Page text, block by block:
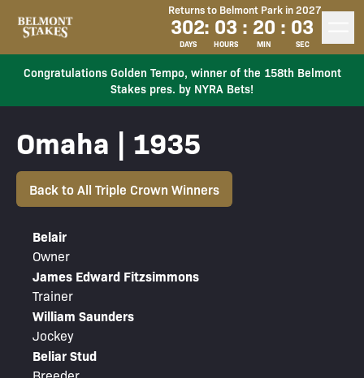
Returns to Belmont Park in 2027
302
DAYS
: 03
HOURS
: 20
MIN
: 03
SEC
Congratulations Golden Tempo, winner of the 158th Belmont
Stakes pres. by NYRA Bets!
Omaha | 1935
Back to All Triple Crown Winners
Belair
Owner
James Edward Fitzsimmons
Trainer
William Saunders
Jockey
Beliar Stud